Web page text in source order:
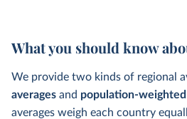
What you should know
We provide two kinds of regional
averages and population-weighted
averages weigh each country